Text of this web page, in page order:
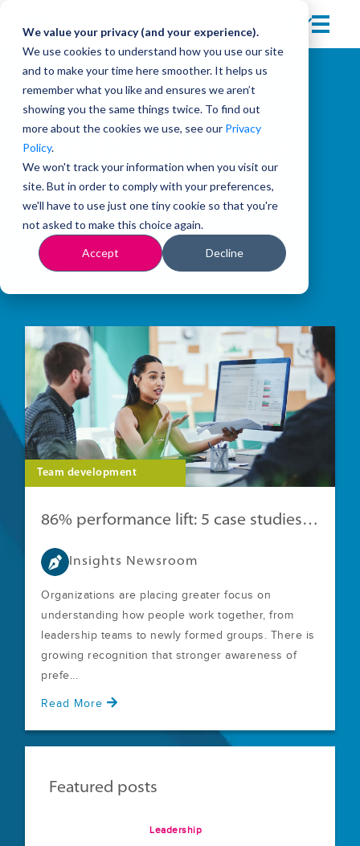
We value your privacy (and your experience).
We use cookies to understand how you use our site
and to make your time here smoother. It helps us
remember what you like and ensures we aren’t
showing you the same things twice. To find out
more about the cookies we use, see our Privacy
Policy.
We won't track your information when you visit our
site. But in order to comply with your preferences,
we'll have to use just one tiny cookie so that you're
not asked to make this choice again.
Accept Decline
Welcome to
the Insights
Blog
Team development
86% performance lift: 5 case studies with clear ROI
Insights Newsroom
Organizations are placing greater focus on
understanding how people work together, from
leadership teams to newly formed groups. There is
growing recognition that stronger awareness of
prefe...
Read More
Featured posts
Leadership